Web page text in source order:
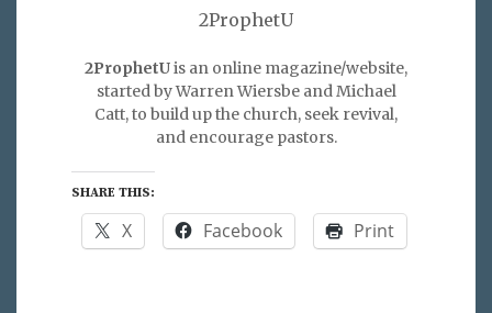
2ProphetU
2ProphetUis an online magazine/website,
started by Warren Wiersbe and Michael
Catt, to build up the church, seek revival,
and encourage pastors.
SHARE THIS:
X Facebook Print